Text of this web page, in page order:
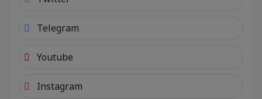
Telegram
Youtube
Instagram